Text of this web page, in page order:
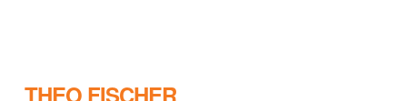
THEO FISCHER